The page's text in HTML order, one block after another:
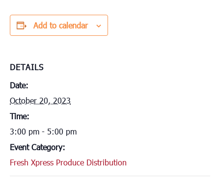
Add to calendar
DETAILS
Date:
October 20, 2023
Time:
3:00 pm - 5:00 pm
Event Category:
Fresh Xpress Produce Distribution